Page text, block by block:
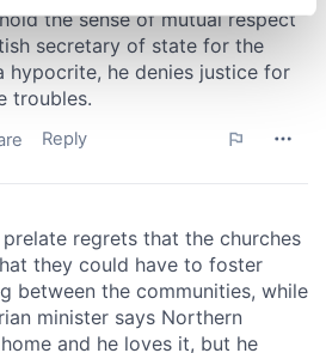
your personal data is processed
in thedetails section.
content and ads, to
about your use of our site with
and analytics partners who
information that you’ve
they’ve collected from your use